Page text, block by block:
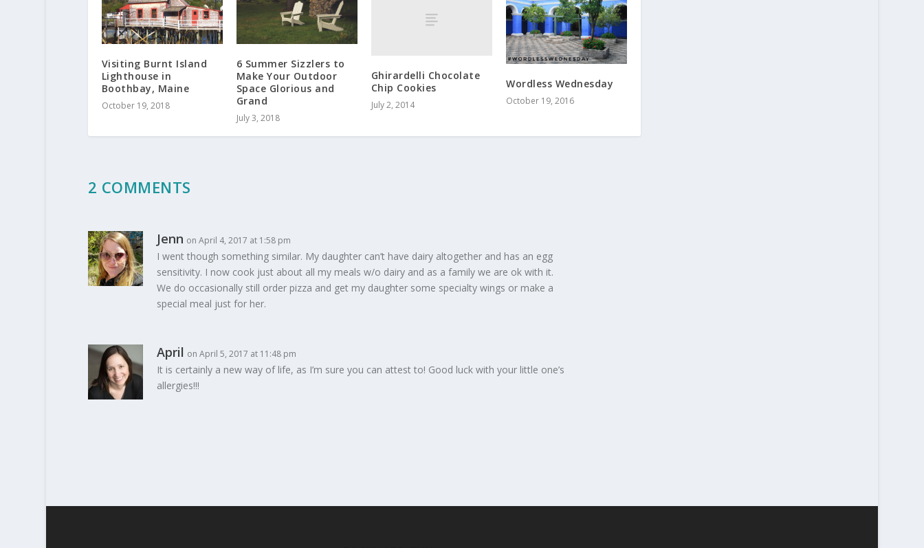
Visiting Burnt Island
Lighthouse in
Boothbay, Maine
October 19, 2018
6 Summer Sizzlers to
Make Your Outdoor
Space Glorious and
Grand
July 3, 2018
Ghirardelli Chocolate
Chip Cookies
July 2, 2014
Wordless Wednesday
October 19, 2016
2 COMMENTS
Jenn on April 4, 2017 at 1:58 pm
I went though something similar. My daughter can’t have dairy altogether and has an egg
sensitivity. I now cook just about all my meals w/o dairy and as a family we are ok with it.
We do occasionally still order pizza and get my daughter some specialty wings or make a
special meal just for her.
April on April 5, 2017 at 11:48 pm
It is certainly a new way of life, as I’m sure you can attest to! Good luck with your little one’s
allergies!!!